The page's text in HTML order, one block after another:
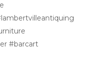
#barcart